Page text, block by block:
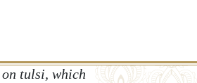
on tulsi, which